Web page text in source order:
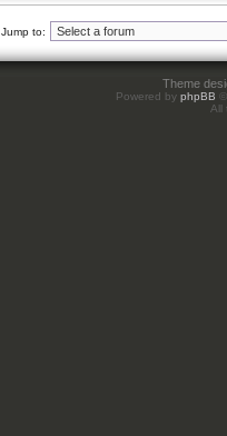
Jump to:
Theme
Powered by phpBB
All